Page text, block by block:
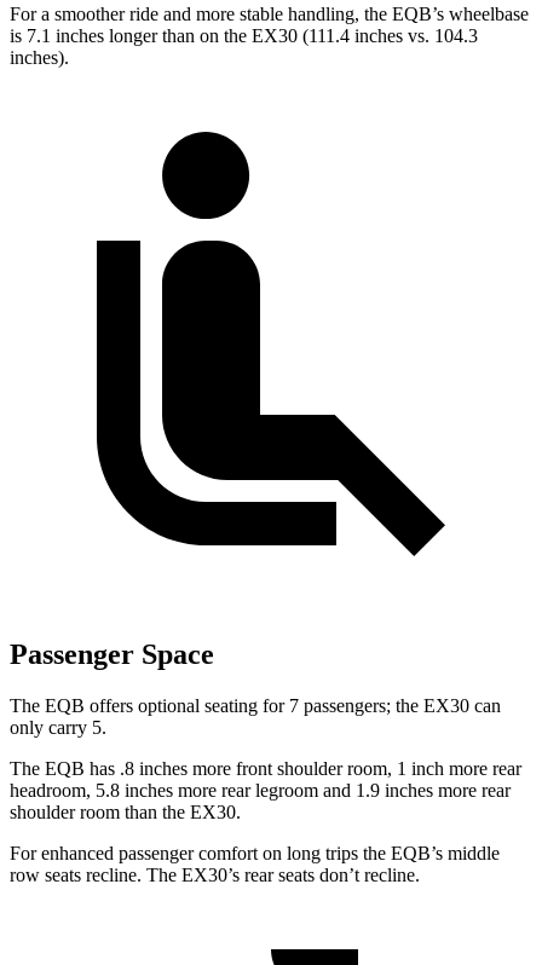
For a smoother ride and more stable handling, the EQB’s wheelbase
is 7.1 inches longer than on the EX30 (111.4 inches vs. 104.3
inches).
Passenger Space
The EQB offers optional seating for 7 passengers; the EX30 can
only carry 5.
The EQB has .8 inches more front shoulder room, 1 inch more rear
headroom, 5.8 inches more rear legroom and 1.9 inches more rear
shoulder room than the EX30.
For enhanced passenger comfort on long trips the EQB’s middle
row seats recline. The EX30’s rear seats don’t recline.